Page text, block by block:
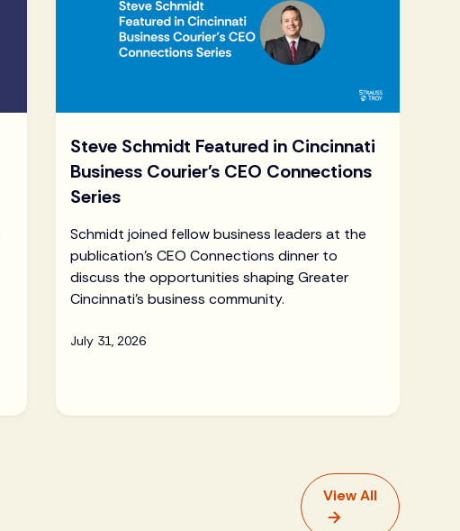
Steve Schmidt Featured in Cincinnati
Business Courier's CEO Connections
Series
Schmidt joined fellow business leaders at the
publication's CEO Connections dinner to
discuss the opportunities shaping Greater
Cincinnati's business community.
July 31, 2026
View All